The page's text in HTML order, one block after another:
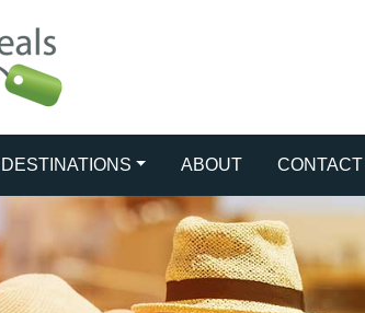
DESTINATIONS ABOUT CONTACT